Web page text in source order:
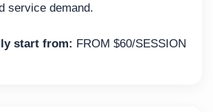
service demand.
start from: FROM $60/SESSION